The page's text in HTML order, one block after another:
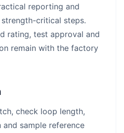
reporting and
critical steps.
rating, test approval and
remain with the factory
check loop length,
sample reference